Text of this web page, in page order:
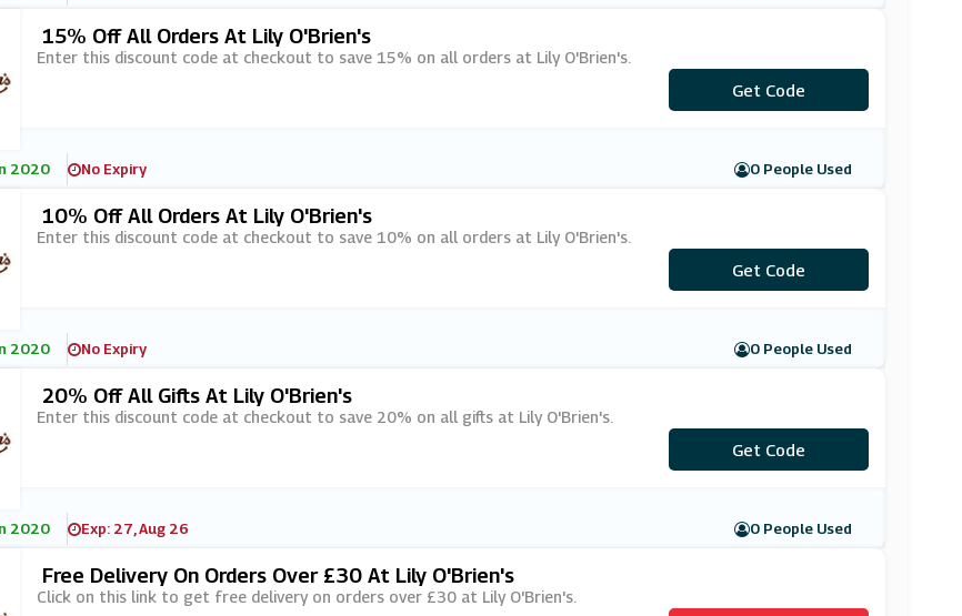
15% Off All Orders At Lily O'Brien's
Enter this discount code at checkout to save 15% on all orders at Lily O'Brien's.
***LY15
Get Code
2020 No Expiry 0 People Used
10% Off All Orders At Lily O'Brien's
Enter this discount code at checkout to save 10% on all orders at Lily O'Brien's.
***LCOME10
Get Code
2020 No Expiry 0 People Used
20% Off All Gifts At Lily O'Brien's
Enter this discount code at checkout to save 20% on all gifts at Lily O'Brien's.
***Z20
Get Code
2020 Exp: 27, Aug 26 0 People Used
Free Delivery On Orders Over £30 At Lily O'Brien's
Click on this link to get free delivery on orders over £30 at Lily O'Brien's.